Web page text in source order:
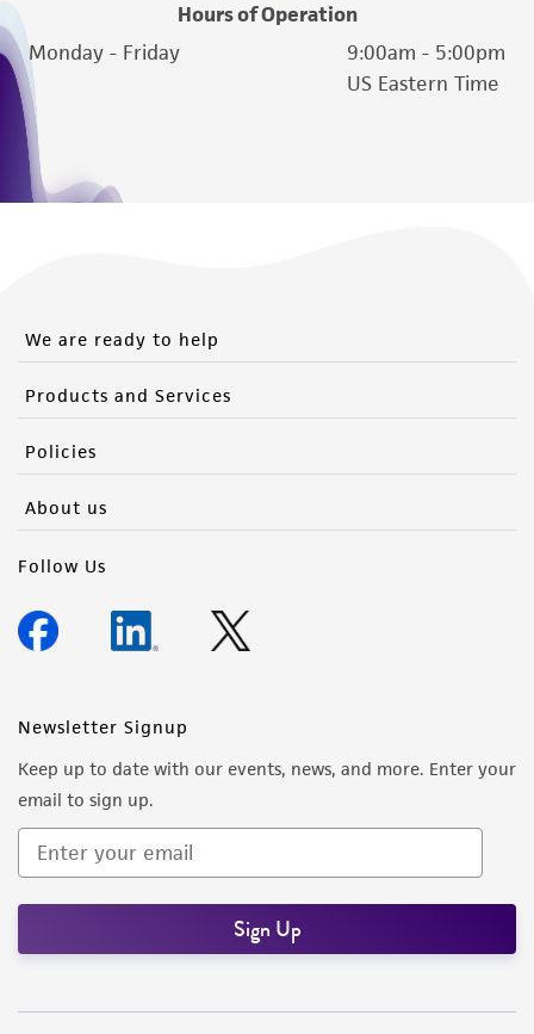
Hours of Operation
Monday - Friday
9:00am - 5:00pm
US Eastern Time
We are ready to help
Products and Services
Policies
About us
Follow Us
Newsletter Signup
Keep up to date with our events, news, and more. Enter your
email to sign up.
Sign Up